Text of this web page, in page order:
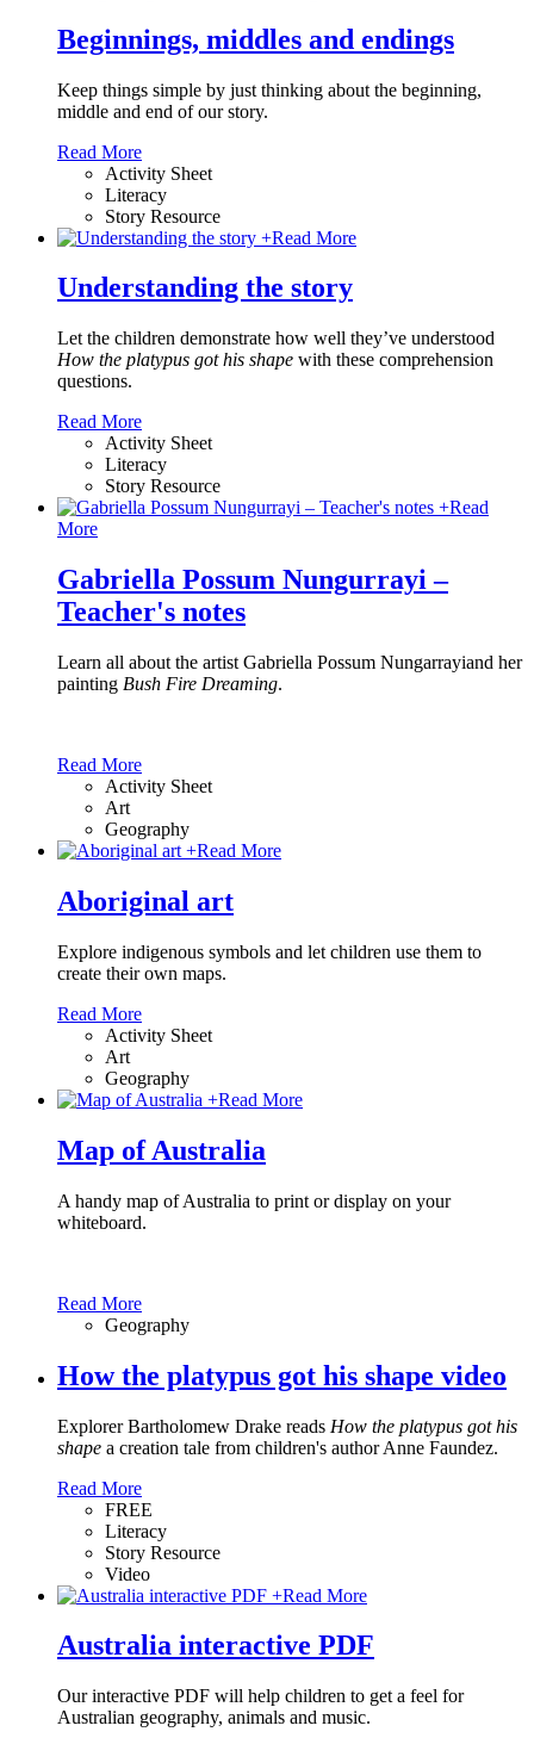
Beginnings, middles and endings
Keep things simple by just thinking about the beginning,
middle and end of our story.
Read More
Activity Sheet
Literacy
Story Resource
+Read More
Understanding the story
Let the children demonstrate how well they’ve understood
How the platypus got his shape with these comprehension
questions.
Read More
Activity Sheet
Literacy
Story Resource
+Read
More
Gabriella Possum Nungurrayi –
Teacher's notes
Learn all about the artist Gabriella Possum Nungarrayiand her
painting Bush Fire Dreaming.
Read More
Activity Sheet
Art
Geography
+Read More
Aboriginal art
Explore indigenous symbols and let children use them to
create their own maps.
Read More
Activity Sheet
Art
Geography
+Read More
Map of Australia
A handy map of Australia to print or display on your
whiteboard.
Read More
Geography
How the platypus got his shape video
Explorer Bartholomew Drake reads How the platypus got his
shape a creation tale from children's author Anne Faundez.
Read More
FREE
Literacy
Story Resource
Video
+Read More
Australia interactive PDF
Our interactive PDF will help children to get a feel for
Australian geography, animals and music.